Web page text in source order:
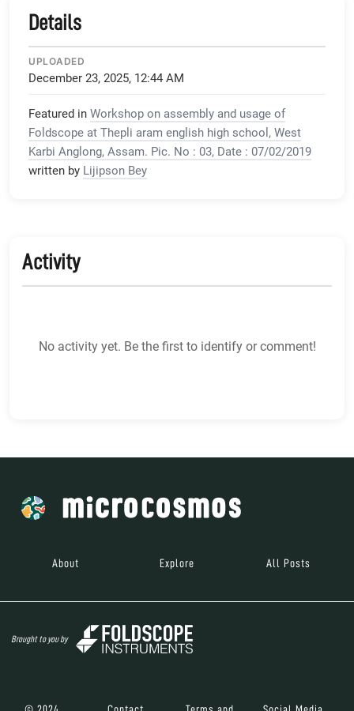
Details
UPLOADED
December 23, 2025, 12:44 AM
Featured in Workshop on assembly and usage of
Foldscope at Thepli aram english high school, West
Karbi Anglong, Assam. Pic. No : 03, Date : 07/02/2019
written by Lijipson Bey
Activity
No activity yet. Be the first to identify or comment!
About Explore All Posts
Brought to you by